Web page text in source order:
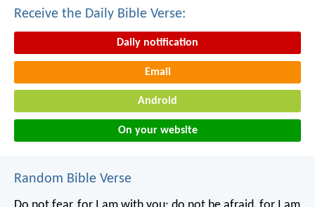
Receive the Daily Bible Verse:
Daily notification
Email
Android
On your website
Random Bible Verse